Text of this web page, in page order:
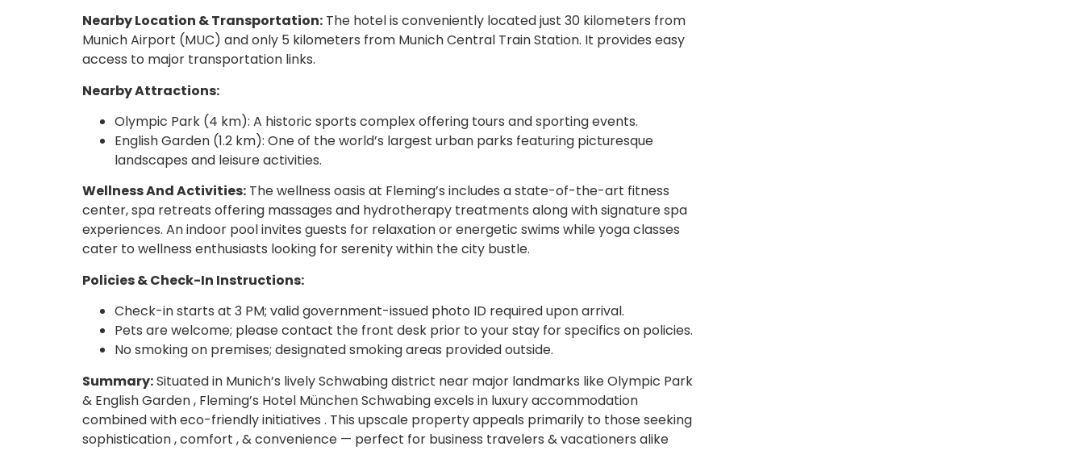
Nearby Location & Transportation: The hotel is conveniently located just 30 kilometers from
Munich Airport (MUC) and only 5 kilometers from Munich Central Train Station. It provides easy
access to major transportation links.
Nearby Attractions:
Olympic Park (4 km): A historic sports complex offering tours and sporting events.
English Garden (1.2 km): One of the world’s largest urban parks featuring picturesque
landscapes and leisure activities.
Wellness And Activities: The wellness oasis at Fleming’s includes a state-of-the-art fitness
center, spa retreats offering massages and hydrotherapy treatments along with signature spa
experiences. An indoor pool invites guests for relaxation or energetic swims while yoga classes
cater to wellness enthusiasts looking for serenity within the city bustle.
Policies & Check-In Instructions:
Check-in starts at 3 PM; valid government-issued photo ID required upon arrival.
Pets are welcome; please contact the front desk prior to your stay for specifics on policies.
No smoking on premises; designated smoking areas provided outside.
Summary:Situated in Munich’s lively Schwabing district near major landmarks like Olympic Park
& English Garden , Fleming’s Hotel München Schwabing excels in luxury accommodation
combined with eco-friendly initiatives . This upscale property appeals primarily to those seeking
sophistication , comfort , & convenience — perfect for business travelers & vacationers alike